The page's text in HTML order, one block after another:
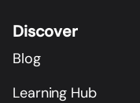
Discover
Blog
Learning Hub